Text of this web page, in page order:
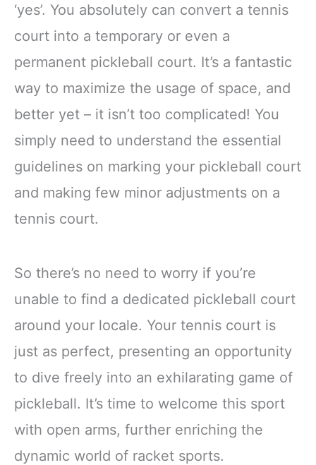
‘yes’. You absolutely can convert a tennis
court into a temporary or even a
permanent pickleball court. It’s a fantastic
way to maximize the usage of space, and
better yet – it isn’t too complicated! You
simply need to understand the essential
guidelines on marking your pickleball court
and making few minor adjustments on a
tennis court.
So there’s no need to worry if you’re
unable to find a dedicated pickleball court
around your locale. Your tennis court is
just as perfect, presenting an opportunity
to dive freely into an exhilarating game of
pickleball. It’s time to welcome this sport
with open arms, further enriching the
dynamic world of racket sports.